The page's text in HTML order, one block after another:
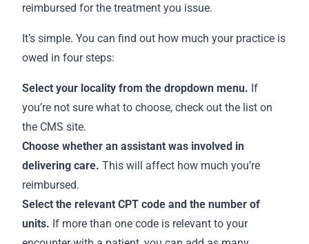
reimbursed for the treatment you issue.
It’s simple. You can find out how much your practice is
owed in four steps:
Select your locality from the dropdown menu. If
you’re not sure what to choose, check out the list on
the CMS site.
Choose whether an assistant was involved in
delivering care. This will affect how much you’re
reimbursed.
Select the relevant CPT code and the number of
units. If more than one code is relevant to your